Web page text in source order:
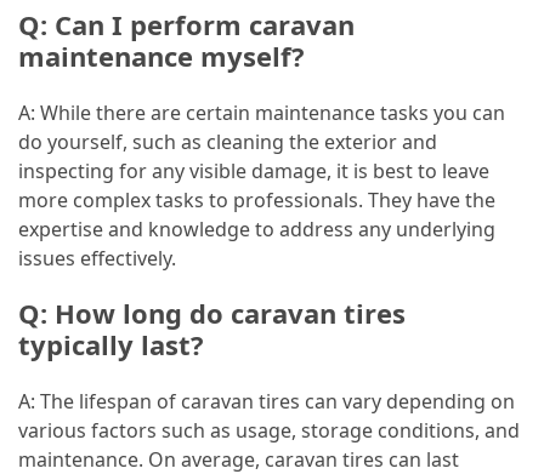
Q: Can I perform caravan
maintenance myself?
A: While there are certain maintenance tasks you can
do yourself, such as cleaning the exterior and
inspecting for any visible damage, it is best to leave
more complex tasks to professionals. They have the
expertise and knowledge to address any underlying
issues effectively.
Q: How long do caravan tires
typically last?
A: The lifespan of caravan tires can vary depending on
various factors such as usage, storage conditions, and
maintenance. On average, caravan tires can last